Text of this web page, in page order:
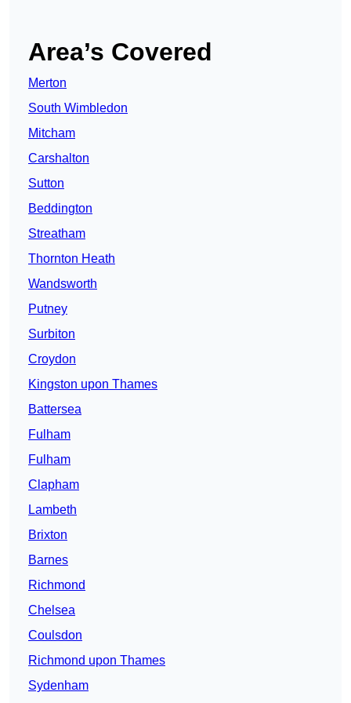
Area’s Covered
Merton
South Wimbledon
Mitcham
Carshalton
Sutton
Beddington
Streatham
Thornton Heath
Wandsworth
Putney
Surbiton
Croydon
Kingston upon Thames
Battersea
Fulham
Fulham
Clapham
Lambeth
Brixton
Barnes
Richmond
Chelsea
Coulsdon
Richmond upon Thames
Sydenham